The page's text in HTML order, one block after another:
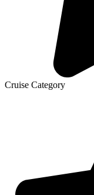
Cruise Category